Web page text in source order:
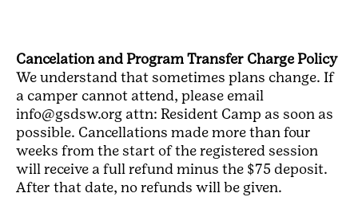
Cancelation and Program Transfer Charge Policy
We understand that sometimes plans change. If
a camper cannot attend, please email
info@gsdsw.org attn: Resident Camp as soon as
possible. Cancellations made more than four
weeks from the start of the registered session
will receive a full refund minus the $75 deposit.
After that date, no refunds will be given.